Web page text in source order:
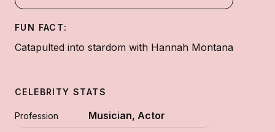
FUN FACT:
Catapulted into stardom with Hannah Montana
CELEBRITY STATS
Profession Musician, Actor